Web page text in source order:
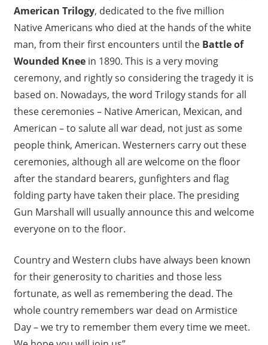
American Trilogy, dedicated to the five million
Native Americans who died at the hands of the white
man, from their first encounters until the Battle of
Wounded Kneein 1890. This is a very moving
ceremony, and rightly so considering the tragedy it is
based on. Nowadays, the word Trilogy stands for all
these ceremonies – Native American, Mexican, and
American – to salute all war dead, not just as some
people think, American. Westerners carry out these
ceremonies, although all are welcome on the floor
after the standard bearers, gunfighters and flag
folding party have taken their place. The presiding
Gun Marshall will usually announce this and welcome
everyone on to the floor.
Country and Western clubs have always been known
for their generosity to charities and those less
fortunate, as well as remembering the dead. The
whole country remembers war dead on Armistice
Day – we try to remember them every time we meet.